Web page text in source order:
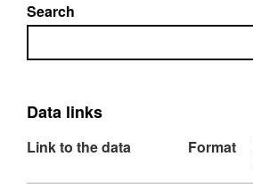
Search
Search
Data links
Link to the data Format